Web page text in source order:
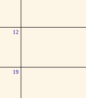
12
19